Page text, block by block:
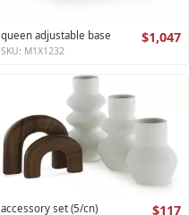
queen adjustable base $1,047
SKU: M1X1232
accessory set (5/cn) $117